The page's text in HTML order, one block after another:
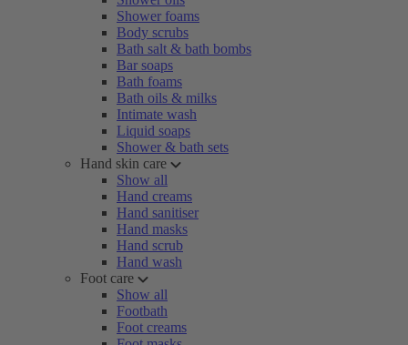
Shower foams
Body scrubs
Bath salt & bath bombs
Bar soaps
Bath foams
Bath oils & milks
Intimate wash
Liquid soaps
Shower & bath sets
Hand skin care
Show all
Hand creams
Hand sanitiser
Hand masks
Hand scrub
Hand wash
Foot care
Show all
Footbath
Foot creams